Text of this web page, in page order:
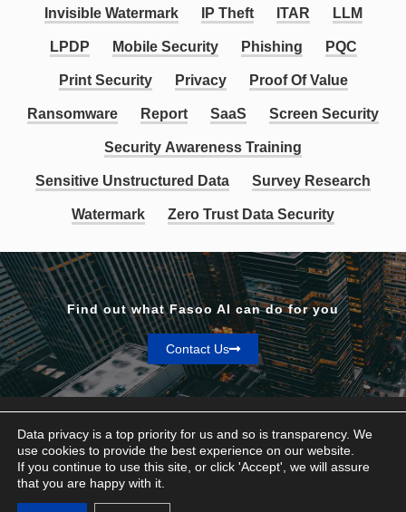
Invisible Watermark IP Theft ITAR LLM
LPDP Mobile Security Phishing PQC
Print Security Privacy Proof Of Value
Ransomware Report SaaS Screen Security
Security Awareness Training
Sensitive Unstructured Data Survey Research
Watermark Zero Trust Data Security
Find out what Fasoo AI can do for you
Contact Us
Privacy & Terms
Data privacy is a top priority for us and so is transparency. We
use cookies to provide the best experience on our website.
If you continue to use this site, or click 'Accept', we will assure
that you are happy with it.